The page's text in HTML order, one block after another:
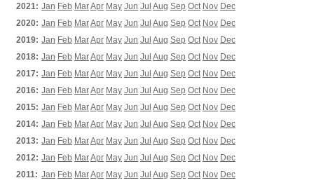
2021: Jan Feb MarApr May Jun Jul Aug Sep Oct Nov Dec
2020: Jan Feb MarApr May Jun Jul Aug Sep Oct Nov Dec
2019: Jan Feb MarApr May Jun Jul Aug Sep Oct Nov Dec
2018: Jan Feb MarApr May Jun Jul Aug Sep Oct Nov Dec
2017: Jan Feb MarApr May Jun Jul Aug Sep Oct Nov Dec
2016: Jan Feb MarApr May Jun Jul Aug Sep Oct Nov Dec
2015: Jan Feb MarApr May Jun Jul Aug Sep Oct Nov Dec
2014: Jan Feb MarApr May Jun Jul Aug Sep Oct Nov Dec
2013: Jan Feb MarApr May Jun Jul Aug Sep Oct Nov Dec
2012: Jan Feb MarApr May Jun Jul Aug Sep Oct Nov Dec
2011: Jan Feb MarApr May Jun Jul Aug Sep Oct Nov Dec